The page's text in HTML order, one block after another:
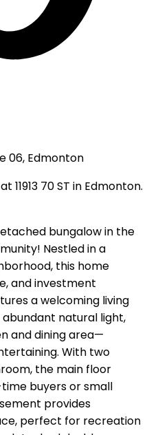
70 ST in Edmonton.
bungalow in the
Nestled in a
this home
and investment
a welcoming living
natural light,
and dining area—
With two
the main floor
buyers or small
provides
perfect for recreation